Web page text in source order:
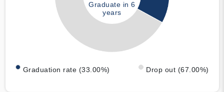
Graduate in 6
years
Graduation rate (33.00%) Drop out (67.00%)